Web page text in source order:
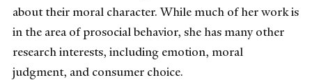
about their moral character. While much of her work is
in the area of prosocial behavior, she has many other
research interests, including emotion, moral
judgment, and consumer choice.